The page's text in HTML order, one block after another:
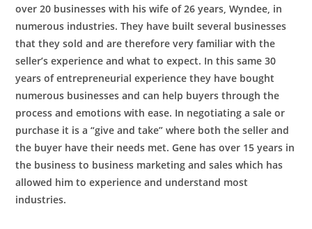
over 20 businesses with his wife of 26 years, Wyndee, in
numerous industries. They have built several businesses
that they sold and are therefore very familiar with the
seller’s experience and what to expect. In this same 30
years of entrepreneurial experience they have bought
numerous businesses and can help buyers through the
process and emotions with ease. In negotiating a sale or
purchase it is a “give and take” where both the seller and
the buyer have their needs met. Gene has over 15 years in
the business to business marketing and sales which has
allowed him to experience and understand most
industries.